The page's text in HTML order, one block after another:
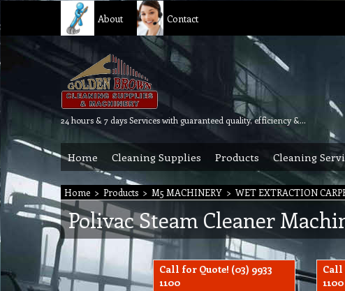
About Contact
24 hours & 7 days Services with guaranteed quality, efficiency & reliability.
Home Cleaning Supplies Products Cleaning
Home > Products > M5 MACHINERY > WET EXTRACTION
Polivac Steam Cleaner
Call for Quote! (03) 9933
1100
Call
1100